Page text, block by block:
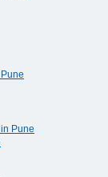
Pune